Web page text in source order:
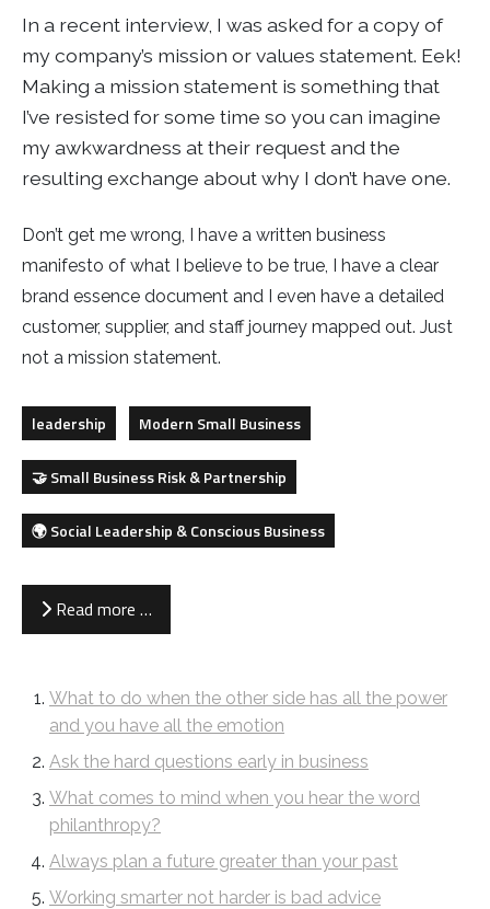
In a recent interview, I was asked for a copy of
my company’s mission or values statement. Eek!
Making a mission statement is something that
I’ve resisted for some time so you can imagine
my awkwardness at their request and the
resulting exchange about why I don’t have one.
Don’t get me wrong, I have a written business
manifesto of what I believe to be true, I have a clear
brand essence document and I even have a detailed
customer, supplier, and staff journey mapped out. Just
not a mission statement.
leadership Modern Small Business
🤝 Small Business Risk & Partnership
🌍 Social Leadership & Conscious Business
Read more …
What to do when the other side has all the power
and you have all the emotion
Ask the hard questions early in business
What comes to mind when you hear the word
philanthropy?
Always plan a future greater than your past
Working smarter not harder is bad advice